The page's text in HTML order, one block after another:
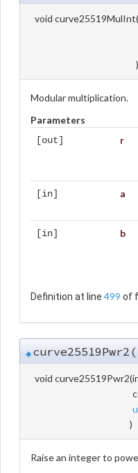
void curve25519MulInt(
)
Modular multiplication.
Parameters
[out] r
[in] a
[in] b
Definition at line 499 of
◆
void curve25519Pwr2(
)
Raise an integer to